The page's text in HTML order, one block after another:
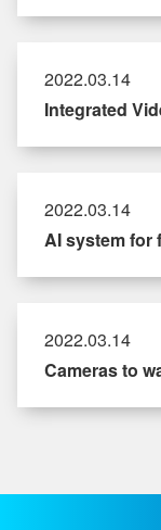
2022.03.14
Integrated
2022.03.14
AI system for
2022.03.14
Cameras to